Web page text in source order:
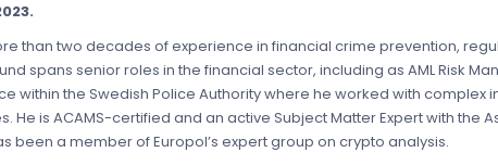
than two decades of experience in financial crime prevention,
spans senior roles in the financial sector, including as AML Risk
within the Swedish Police Authority where he worked with complex
He is ACAMS-certified and an active Subject Matter Expert with the
been a member of Europol’s expert group on crypto analysis.